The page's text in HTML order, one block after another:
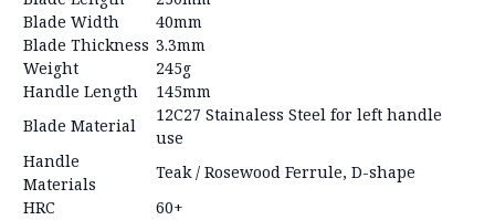
Blade Width
40mm
Blade Thickness 3.3mm
Weight
245g
Handle Length
145mm
Blade Material
12C27 Stainaless Steel for left handle
use
Handle
Materials
Teak / Rosewood Ferrule, D-shape
HRC
60+